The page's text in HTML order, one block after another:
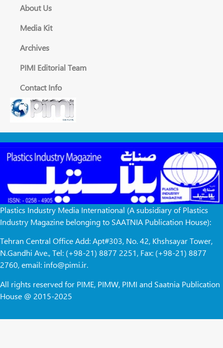
About Us
Media Kit
Archives
PIMI Editorial Team
Contact Info
Plastics Industry Media International (A subsidiary of Plastics
Industry Magazine belonging to SAATNIA Publication House):
Tehran Central Office Add: Apt#303, No. 42, Khshsayar Tower,
N.Gandhi Ave., Tel: (+98-21) 8877 2251, Fax: (+98-21) 8877
2760, email: info@pimi.ir.
All rights reserved for PIME, PIMW, PIMI and Saatnia Publication
House @ 2015-2025